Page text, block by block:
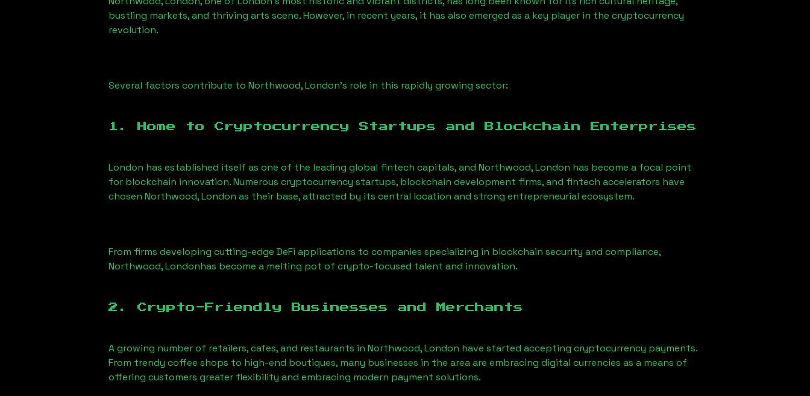
bustling markets, and thriving arts scene. However, in recent years, it has also emerged as a key player in the cryptocurrency
revolution.
Several factors contribute to Northwood, London’s role in this rapidly growing sector:
1. Home to Cryptocurrency Startups and Blockchain Enterprises
London has established itself as one of the leading global fintech capitals, and Northwood, London has become a focal point
for blockchain innovation. Numerous cryptocurrency startups, blockchain development firms, and fintech accelerators have
chosen Northwood, London as their base, attracted by its central location and strong entrepreneurial ecosystem.
From firms developing cutting-edge DeFi applications to companies specializing in blockchain security and compliance,
Northwood, Londonhas become a melting pot of crypto-focused talent and innovation.
2. Crypto-Friendly Businesses and Merchants
A growing number of retailers, cafes, and restaurants in Northwood, London have started accepting cryptocurrency payments.
From trendy coffee shops to high-end boutiques, many businesses in the area are embracing digital currencies as a means of
offering customers greater flexibility and embracing modern payment solutions.